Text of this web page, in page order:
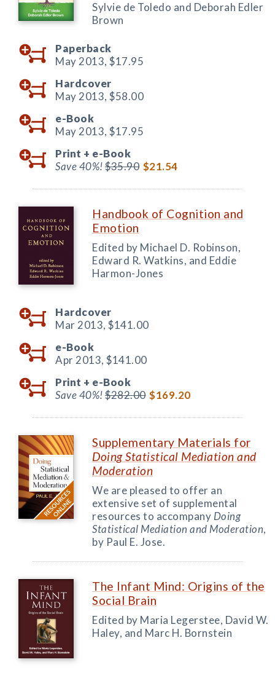
Sylvie de Toledo and Deborah Edler
Brown
Paperback
May 2013, $17.95
Hardcover
May 2013, $58.00
e-Book
May 2013, $17.95
Print + e-Book
Save 40%!$35.90 $21.54
Handbook of Cognition and
Emotion
Edited by Michael D. Robinson,
Edward R. Watkins, and Eddie
Harmon-Jones
Hardcover
Mar 2013, $141.00
e-Book
Apr 2013, $141.00
Print + e-Book
Save 40%!$282.00 $169.20
Supplementary Materials for
Doing Statistical Mediation and
Moderation
We are pleased to offer an
extensive set of supplemental
resources to accompany Doing
Statistical Mediation and Moderation,
by Paul E. Jose.
The Infant Mind: Origins of the
Social Brain
Edited by Maria Legerstee, David W.
Haley, and Marc H. Bornstein